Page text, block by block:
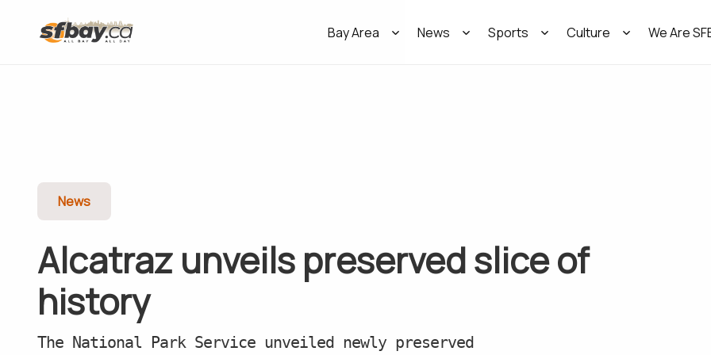
Bay Area News Sports Culture We Are
News
Alcatraz unveils preserved slice of
history
The National Park Service unveiled newly preserved